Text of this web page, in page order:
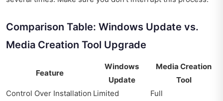
Comparison Table: Windows Update vs.
Media Creation Tool Upgrade
Feature
Windows
Update
Media Creation
Tool
Control Over Installation Limited
Full